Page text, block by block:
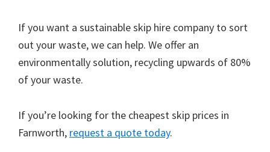
If you want a sustainable skip hire company to sort
out your waste, we can help. We offer an
environmentally solution, recycling upwards of 80%
of your waste.
If you’re looking for the cheapest skip prices in
Farnworth, request a quote today.